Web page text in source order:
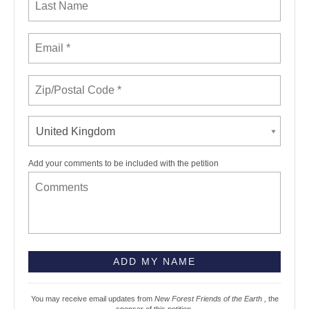
United Kingdom
Add your comments to be included with the petition
You may receive email updates from New Forest Friends of the Earth ,
the